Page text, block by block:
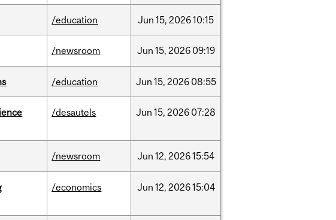
/education Jun 15, 202610:15
/newsroom Jun 15, 2026 09:19
/education Jun 15, 2026 08:55
/desautels Jun 15, 2026 07:28
/newsroom Jun 12, 202615:54
/economics Jun 12, 202615:04